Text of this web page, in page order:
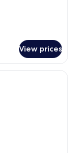
View prices
with a staircase,